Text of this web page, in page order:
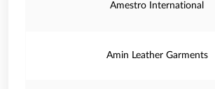
Amestro International
Amin Leather Garments